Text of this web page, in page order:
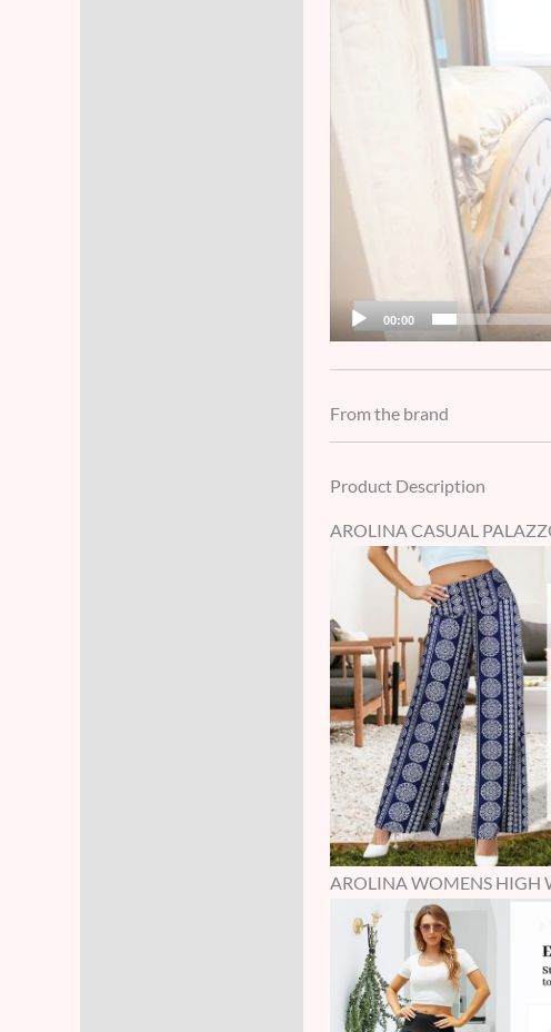
00:00
From the brand
Product Description
AROLINA CASUAL
AROLINA WOMENS HIGH